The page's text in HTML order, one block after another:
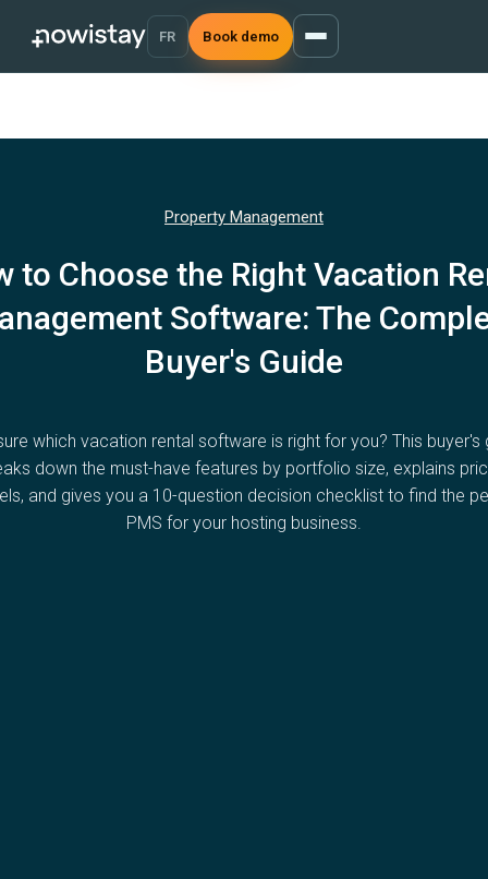
FR Book demo
Property Management
to Choose the Right Vacation
Software: The
Buyer's Guide
which vacation rental software is right for you? This buyer's
down the must-have features by portfolio size, explains
and gives you a 10-question decision checklist to find the
PMS for your hosting business.